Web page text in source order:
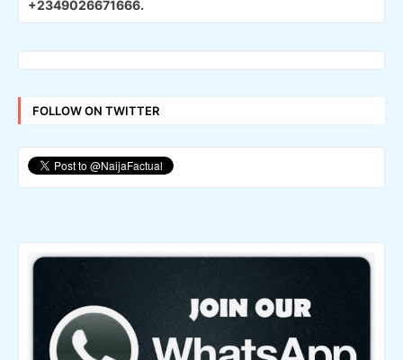
+2349026671666.
FOLLOW ON TWITTER